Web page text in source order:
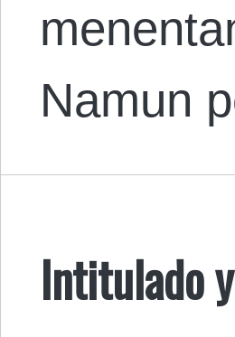
Namun
Intitulado